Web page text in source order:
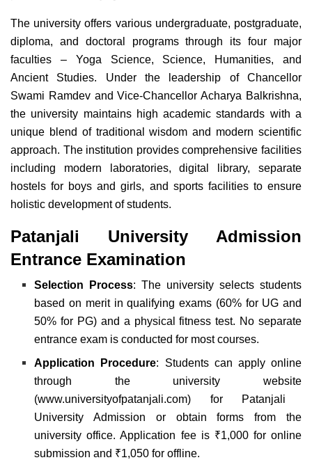
The university offers various undergraduate, postgraduate,
diploma, and doctoral programs through its four major
faculties – Yoga Science, Science, Humanities, and
Ancient Studies. Under the leadership of Chancellor
Swami Ramdev and Vice-Chancellor Acharya Balkrishna,
the university maintains high academic standards with a
unique blend of traditional wisdom and modern scientific
approach. The institution provides comprehensive facilities
including modern laboratories, digital library, separate
hostels for boys and girls, and sports facilities to ensure
holistic development of students.
Patanjali University Admission
Entrance Examination
Selection Process: The university selects students
based on merit in qualifying exams (60% for UG and
50% for PG) and a physical fitness test. No separate
entrance exam is conducted for most courses.
Application Procedure: Students can apply online
through the university website
(www.universityofpatanjali.com) for Patanjali
University Admission or obtain forms from the
university office. Application fee is ₹1,000 for online
submission and ₹1,050 for offline.